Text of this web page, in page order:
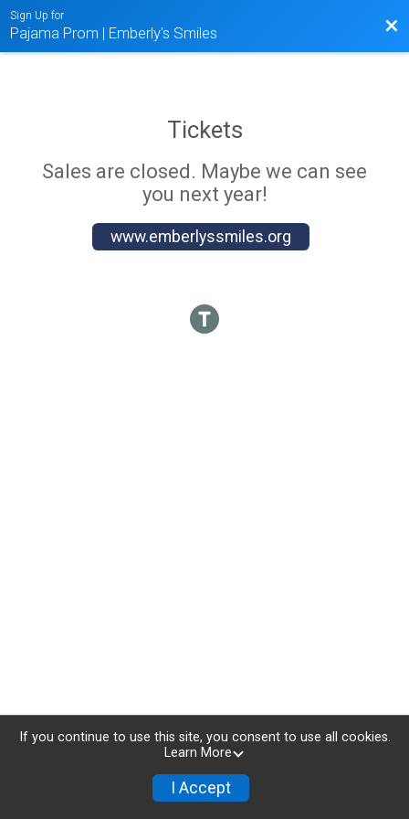
Sign Up for
Pajama Prom | Emberly's Smiles
Tickets
Sales are closed. Maybe we can see
you next year!
www.emberlyssmiles.org
If you continue to use this site, you consent to use all cookies.
Learn More
I Accept